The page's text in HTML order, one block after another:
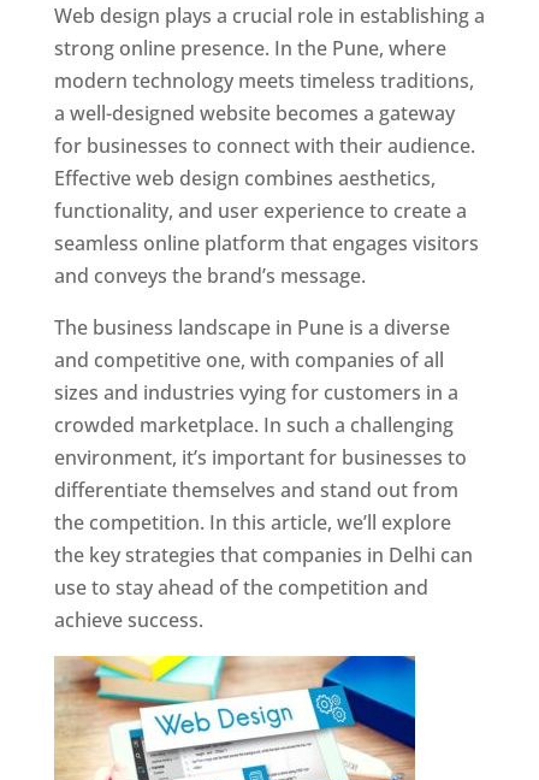
Web design plays a crucial role in establishing a
strong online presence. In the Pune, where
modern technology meets timeless traditions,
a well-designed website becomes a gateway
for businesses to connect with their audience.
Effective web design combines aesthetics,
functionality, and user experience to create a
seamless online platform that engages visitors
and conveys the brand’s message.
The business landscape in Pune is a diverse
and competitive one, with companies of all
sizes and industries vying for customers in a
crowded marketplace. In such a challenging
environment, it’s important for businesses to
differentiate themselves and stand out from
the competition. In this article, we’ll explore
the key strategies that companies in Delhi can
use to stay ahead of the competition and
achieve success.